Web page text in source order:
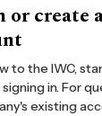
or create
to the IWC,
in. For
existing